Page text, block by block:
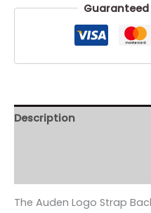
Description
The Auden Logo Strap